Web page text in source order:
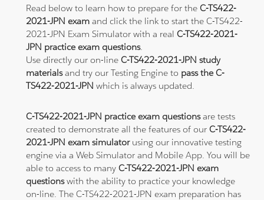
Read below to learn how to prepare for theC-TS422-
2021-JPN exam and click the link to start the C-TS422-
2021-JPN Exam Simulator with a realC-TS422-2021-
JPN practice exam questions.
Use directly our on-lineC-TS422-2021-JPN study
materialsand try our Testing Engine to pass the C-
TS422-2021-JPNwhich is always updated.
C-TS422-2021-JPN practice exam questionsare tests
created to demonstrate all the features of ourC-TS422-
2021-JPN exam simulatorusing our innovative testing
engine via a Web Simulator and Mobile App. You will be
able to access to manyC-TS422-2021-JPN exam
questionswith the ability to practice your knowledge
on-line. The C-TS422-2021-JPN exam preparation has